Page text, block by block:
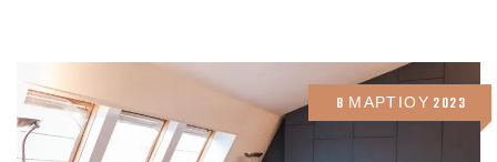
8 ΜΑΡΤΊΟΥ 2023